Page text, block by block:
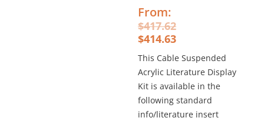
From:
$417.62
Original
price
was:
$417.62.
$414.63
Current
price
is:
$414.63.
This Cable Suspended
Acrylic Literature Display
Kit is available in the
following standard
info/literature insert